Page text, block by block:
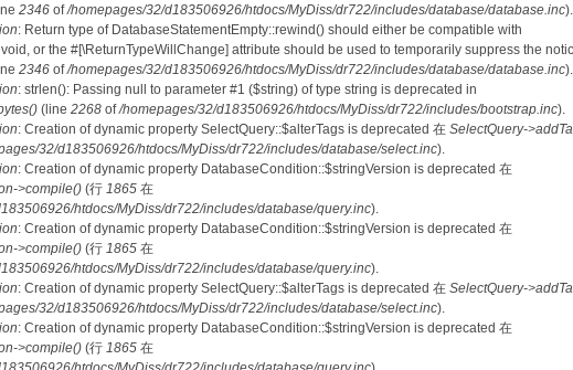
2346 of/homepages/32/d183506926/htdocs/MyDiss/dr722/includes/database/database.inc).
: Return type of DatabaseStatementEmpty::rewind() should either be compatible with
void, or the #[\ReturnTypeWillChange] attribute should be used to temporarily suppress the
2346 of/homepages/32/d183506926/htdocs/MyDiss/dr722/includes/database/database.inc).
: strlen(): Passing null to parameter #1 ($string) of type string is deprecated in
(line 2268 of/homepages/32/d183506926/htdocs/MyDiss/dr722/includes/bootstrap.inc).
: Creation of dynamic property SelectQuery::$alterTags is deprecated 在 SelectQuery-
32/d183506926/htdocs/MyDiss/dr722/includes/database/select.inc).
: Creation of dynamic property DatabaseCondition::$stringVersion is deprecated 在
>compile() (行 1865 在
htdocs/MyDiss/dr722/includes/database/query.inc).
: Creation of dynamic property DatabaseCondition::$stringVersion is deprecated 在
>compile() (行 1865 在
htdocs/MyDiss/dr722/includes/database/query.inc).
: Creation of dynamic property SelectQuery::$alterTags is deprecated 在 SelectQuery-
32/d183506926/htdocs/MyDiss/dr722/includes/database/select.inc).
: Creation of dynamic property DatabaseCondition::$stringVersion is deprecated 在
>compile() (行 1865 在